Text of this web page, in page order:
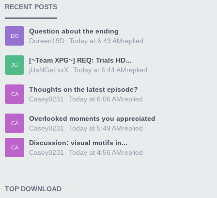
RECENT POSTS
DO
Question about the ending
Doreen19D
replied
Today at 6:49 AM
JU
[~Team XPG~] REQ: Trials HD...
jUaNGeLxxX
replied
Today at 6:44 AM
CA
Thoughts on the latest episode?
Casey0231
replied
Today at 6:06 AM
CA
Overlooked moments you appreciated
Casey0231
replied
Today at 5:49 AM
CA
Discussion: visual motifs in...
Casey0231
replied
Today at 4:56 AM
TOP DOWNLOAD